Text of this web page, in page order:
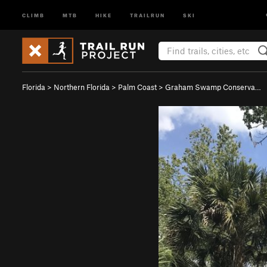
CLIMB MTB HIKE TRAILRUN SKI
Florida > Northern Florida > Palm Coast > Graham Swamp Conserva…